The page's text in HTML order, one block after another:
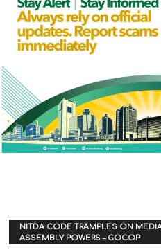
NITDA CODE TRAMPLES ON
ASSEMBLY POWERS – GOCOP